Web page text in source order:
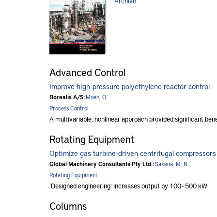
Advanced Control
Improve high-pressure polyethylene reactor control
Borealis A/S:Moen, O.
Process Control
A multivariable, nonlinear approach provided significant
Rotating Equipment
Optimize gas turbine-driven centrifugal compressors
Global Machinery Consultants Pty Ltd.:Saxena, M. N.
Rotating Equipment
'Designed engineering' increases output by 100 - 500 kW
Columns